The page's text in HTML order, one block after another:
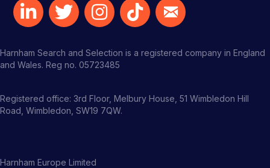
Harnham Search and Selection is a registered company in England
and Wales. Reg no. 05723485
Registered office: 3rd Floor, Melbury House, 51 Wimbledon Hill
Road, Wimbledon, SW19 7QW.
Harnham Europe Limited